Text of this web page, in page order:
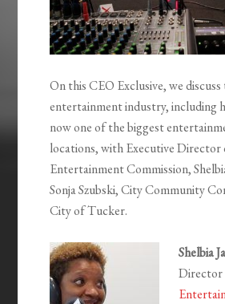
On this CEO Exclusive, we
entertainment industry, including
now one of the biggest
locations, with Executive
Entertainment Commission,
Sonja Szubski, City Community
City of Tucker.
Shelbia